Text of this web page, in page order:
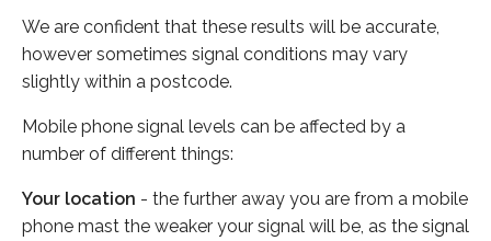
We are confident that these results will be accurate,
however sometimes signal conditions may vary
slightly within a postcode.
Mobile phone signal levels can be affected by a
number of different things:
Your location - the further away you are from a mobile
phone mast the weaker your signal will be, as the signal